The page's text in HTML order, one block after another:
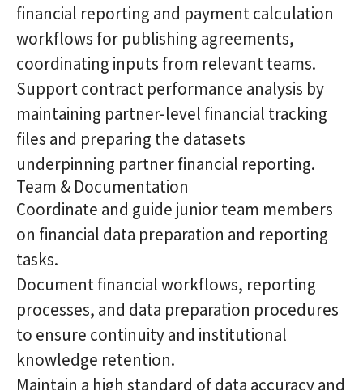
financial reporting and payment calculation
workflows for publishing agreements,
coordinating inputs from relevant teams.
Support contract performance analysis by
maintaining partner-level financial tracking
files and preparing the datasets
underpinning partner financial reporting.
Team & Documentation
Coordinate and guide junior team members
on financial data preparation and reporting
tasks.
Document financial workflows, reporting
processes, and data preparation procedures
to ensure continuity and institutional
knowledge retention.
Maintain a high standard of data accuracy and